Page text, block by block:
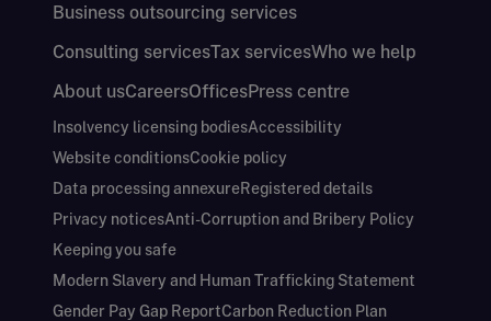
Business outsourcing services
Consulting servicesTax servicesWho we help
About usCareersOfficesPress centre
Insolvency licensing bodiesAccessibility
Website conditionsCookie policy
Data processing annexureRegistered details
Privacy noticesAnti-Corruption and Bribery Policy
Keeping you safe
Modern Slavery and Human Trafficking Statement
Gender Pay Gap ReportCarbon Reduction Plan